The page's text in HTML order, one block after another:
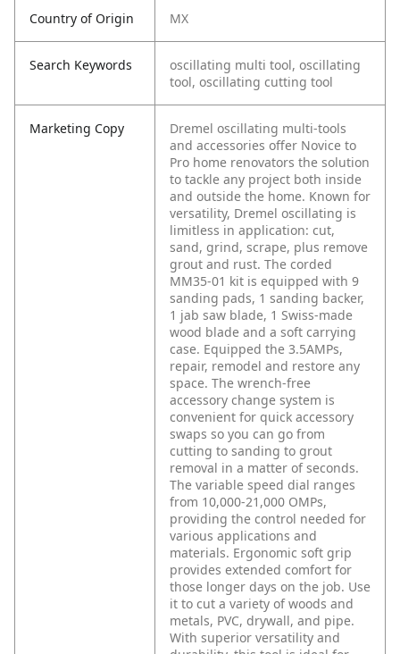
Country of Origin MX
Search Keywords
oscillating multi tool, oscillating
tool, oscillating cutting tool
Marketing Copy
Dremel oscillating multi-tools
and accessories offer Novice to
Pro home renovators the solution
to tackle any project both inside
and outside the home. Known for
versatility, Dremel oscillating is
limitless in application: cut,
sand, grind, scrape, plus remove
grout and rust. The corded
MM35-01 kit is equipped with 9
sanding pads, 1 sanding backer,
1 jab saw blade, 1 Swiss-made
wood blade and a soft carrying
case. Equipped the 3.5AMPs,
repair, remodel and restore any
space. The wrench-free
accessory change system is
convenient for quick accessory
swaps so you can go from
cutting to sanding to grout
removal in a matter of seconds.
The variable speed dial ranges
from 10,000-21,000 OMPs,
providing the control needed for
various applications and
materials. Ergonomic soft grip
provides extended comfort for
those longer days on the job. Use
it to cut a variety of woods and
metals, PVC, drywall, and pipe.
With superior versatility and